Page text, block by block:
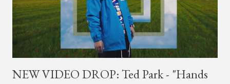
NEW VIDEO DROP: Ted Park - "Hands